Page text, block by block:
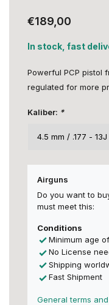
€189,00
In stock, fast
Powerful PCP pistol
regulated for more
Kaliber: *
Airguns
Do you want to
must meet this:
Conditions
Minimum age
No License
Shipping
Fast Shipment
General terms